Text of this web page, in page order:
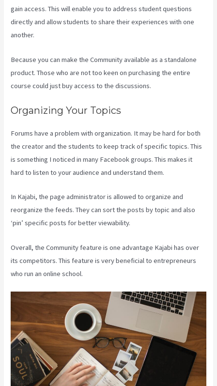
gain access. This will enable you to address student questions
directly and allow students to share their experiences with one
another.
Because you can make the Community available as a standalone
product. Those who are not too keen on purchasing the entire
course could just buy access to the discussions.
Organizing Your Topics
Forums have a problem with organization. It may be hard for both
the creator and the students to keep track of specific topics. This
is something I noticed in many Facebook groups. This makes it
hard to listen to your audience and understand them.
In Kajabi, the page administrator is allowed to organize and
reorganize the feeds. They can sort the posts by topic and also
‘pin’ specific posts for better viewability.
Overall, the Community feature is one advantage Kajabi has over
its competitors. This feature is very beneficial to entrepreneurs
who run an online school.